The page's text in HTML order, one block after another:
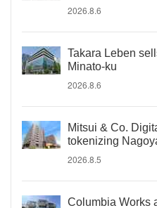
2026.8.6
Takara Leben
Minato-ku
2026.8.6
Mitsui & Co.
tokenizing
2026.8.5
Columbia Works